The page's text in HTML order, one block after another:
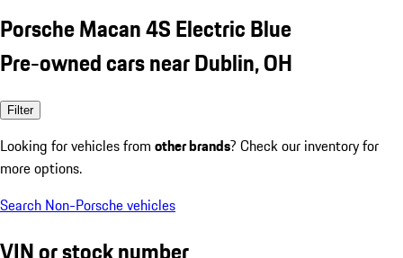
Porsche Macan 4S Electric Blue
Pre-owned cars near Dublin, OH
Filter
Looking for vehicles from other brands? Check our inventory for
more options.
Search Non-Porsche vehicles